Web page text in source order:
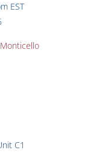
EST
Monticello
C1